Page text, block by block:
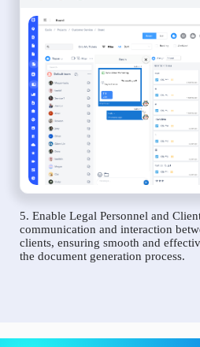
5. Enable Legal Personnel and
communication and interaction
clients, ensuring smooth and
the document generation process.